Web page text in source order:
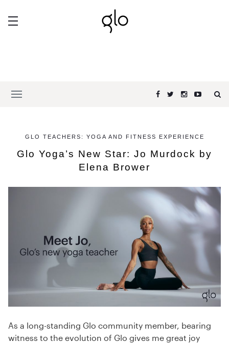
GLO TEACHERS: YOGA AND FITNESS EXPERIENCE
Glo Yoga’s New Star: Jo Murdock by
Elena Brower
As a long-standing Glo community member, bearing
witness to the evolution of Glo gives me great joy